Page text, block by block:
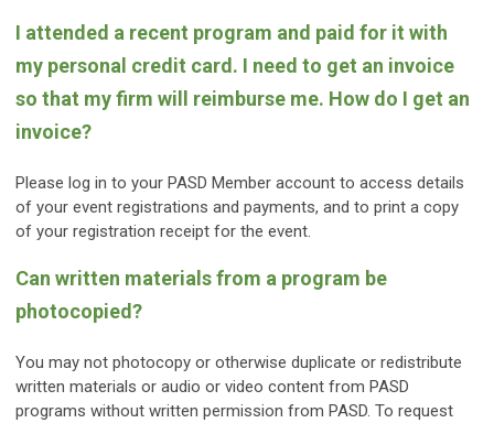
I attended a recent program and paid for it with
my personal credit card. I need to get an invoice
so that my firm will reimburse me. How do I get an
invoice?
Please log in to your PASD Member account to access details
of your event registrations and payments, and to print a copy
of your registration receipt for the event.
Can written materials from a program be
photocopied?
You may not photocopy or otherwise duplicate or redistribute
written materials or audio or video content from PASD
programs without written permission from PASD. To request